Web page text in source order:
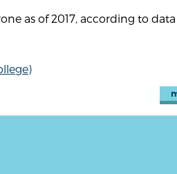
as of 2017, according to